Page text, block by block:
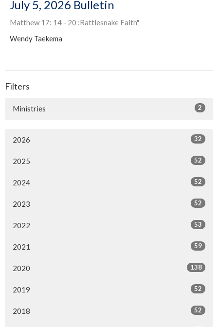
July 5, 2026 Bulletin
Matthew 17: 14 - 20 :Rattlesnake Faith"
Wendy Taekema
Filters
Ministries 2
2026 32
2025 52
2024 52
2023 52
2022 53
2021 59
2020 138
2019 52
2018 52